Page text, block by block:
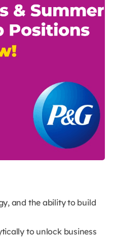
and the ability to build
to unlock business